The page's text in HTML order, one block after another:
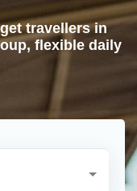
travellers in
flexible daily